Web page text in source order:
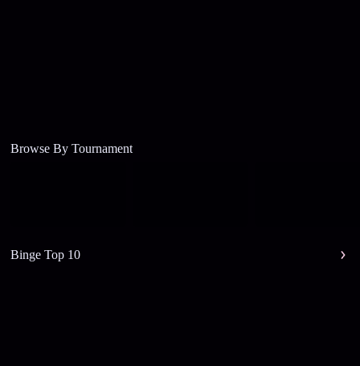
Browse By Tournament
Binge Top 10